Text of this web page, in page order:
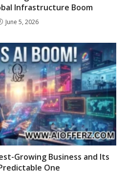
Infrastructure Boom
June 5, 2026
Growing Business and Its
One